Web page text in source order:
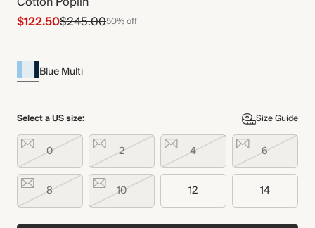
$122.50$245.0050% off
Blue Multi
Select a US size: Size Guide
0 2 4 6
8 10 12 14